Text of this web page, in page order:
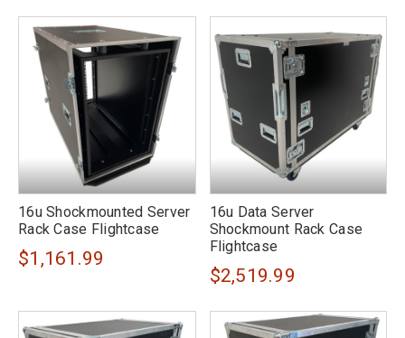
16u Shockmounted Server
Rack Case Flightcase
$1,161.99
16u Data Server
Shockmount Rack Case
Flightcase
$2,519.99